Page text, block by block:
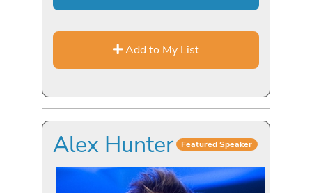
Add to My List
Alex Hunter Featured Speaker